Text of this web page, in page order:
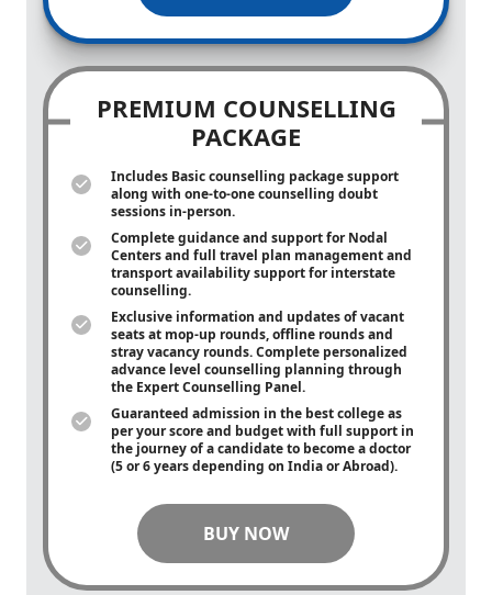
PREMIUM COUNSELLING
PACKAGE
Includes Basic counselling package support
along with one-to-onecounselling doubt
sessions in-person.
Complete guidance and support for Nodal
Centers and full travel plan management and
transport availability support for interstate
counselling.
Exclusive information and updates of vacant
seats at mop-up rounds, offline rounds and
stray vacancy rounds. Complete personalized
advance level counselling planning through
the Expert Counselling Panel.
Guaranteed admission in the best college as
per your score and budget with full support in
the journey of a candidate to become a doctor
(5 or 6 years depending on India or Abroad).
BUY NOW